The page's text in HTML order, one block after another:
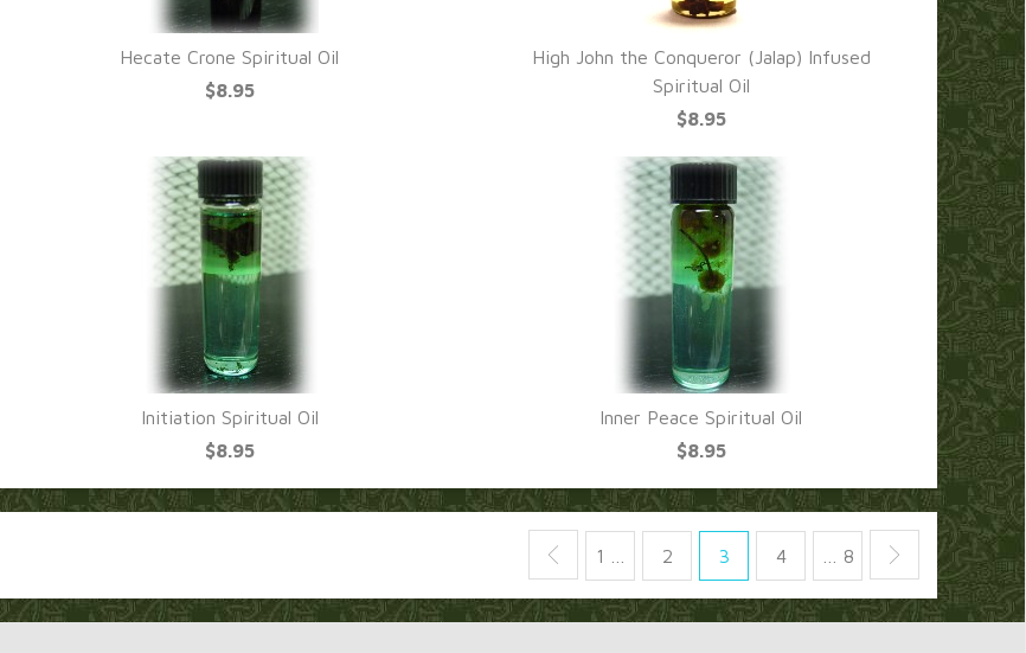
Hecate Crone Spiritual Oil
$8.95
High John the Conqueror (Jalap) Infused
Spiritual Oil
$8.95
Initiation Spiritual Oil
$8.95
Inner Peace Spiritual Oil
$8.95
1 … 2 3 4 … 8